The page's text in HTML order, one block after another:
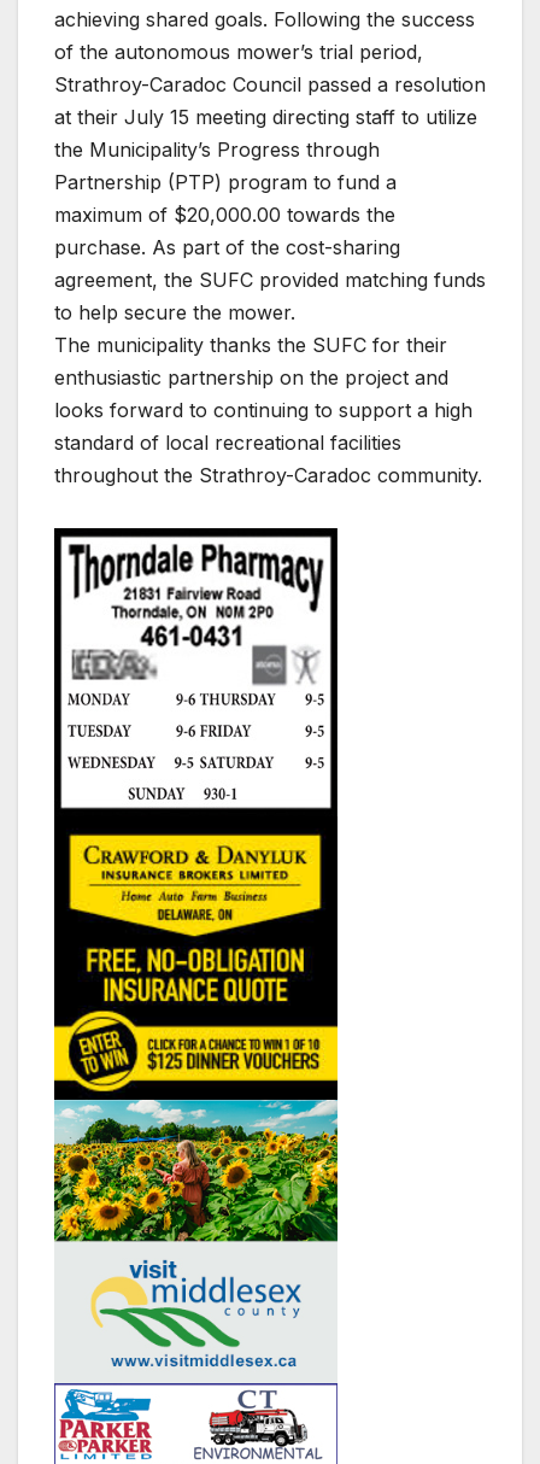
achieving shared goals. Following the success
of the autonomous mower’s trial period,
Strathroy-Caradoc Council passed a resolution
at their July 15 meeting directing staff to utilize
the Municipality’s Progress through
Partnership (PTP) program to fund a
maximum of $20,000.00 towards the
purchase. As part of the cost-sharing
agreement, the SUFC provided matching funds
to help secure the mower.
The municipality thanks the SUFC for their
enthusiastic partnership on the project and
looks forward to continuing to support a high
standard of local recreational facilities
throughout the Strathroy-Caradoc community.